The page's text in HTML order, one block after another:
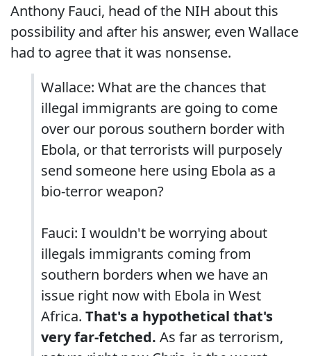
Anthony Fauci, head of the NIH about this
possibility and after his answer, even Wallace
had to agree that it was nonsense.
Wallace: What are the chances that
illegal immigrants are going to come
over our porous southern border with
Ebola, or that terrorists will purposely
send someone here using Ebola as a
bio-terror weapon?
Fauci: I wouldn't be worrying about
illegals immigrants coming from
southern borders when we have an
issue right now with Ebola in West
Africa. That's a hypothetical that's
very far-fetched. As far as terrorism,